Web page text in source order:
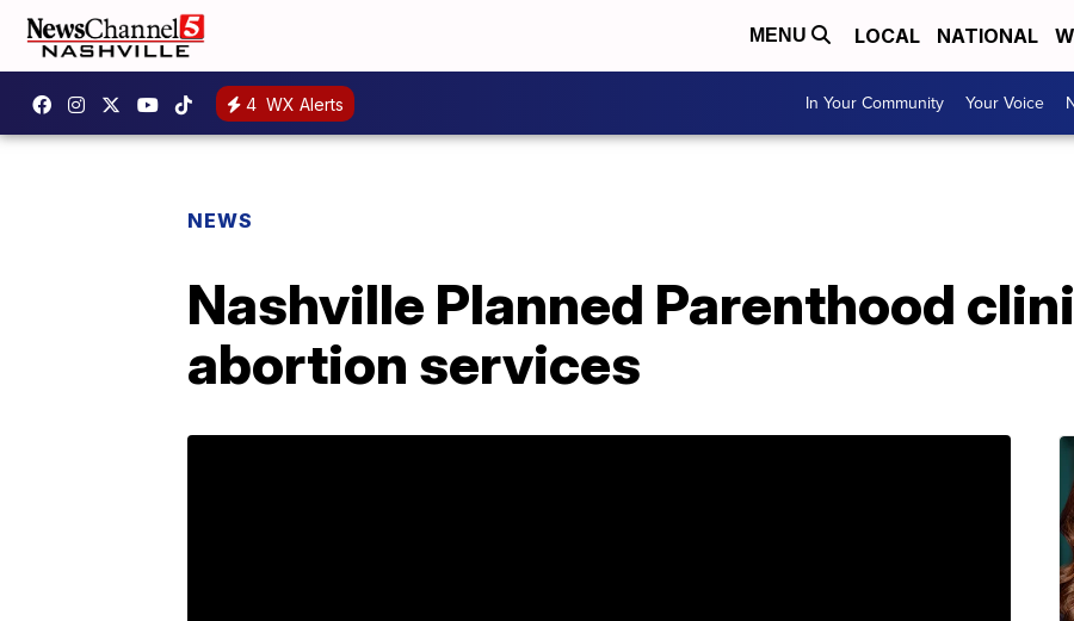
MENU LOCAL NATIONAL
4 WX Alerts In Your Community Your Voice
NEWS
Nashville Planned Parenthood
abortion services